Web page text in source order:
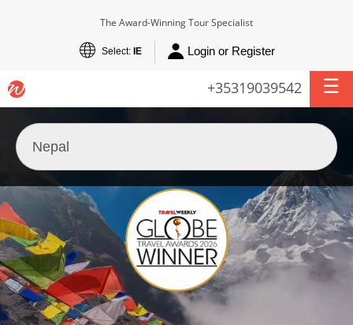
The Award-Winning Tour Specialist
Select: IE Login or Register
+35319039542